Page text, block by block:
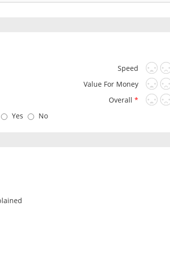
Speed
Value For Money
Overall*
Yes No